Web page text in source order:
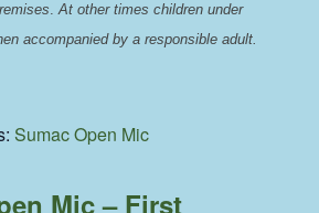
. At other times children under
accompanied by a responsible adult.
Sumac Open Mic
Mic – First